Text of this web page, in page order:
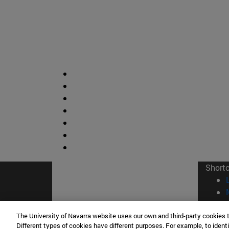
The University of Navarra website uses our own and third-party
Different types of cookies have different purposes. For example, to